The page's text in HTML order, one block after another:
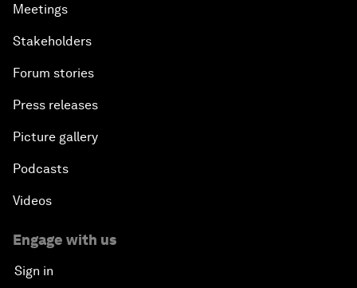
Meetings
Stakeholders
Forum stories
Press releases
Picture gallery
Podcasts
Videos
Engage with us
Sign in